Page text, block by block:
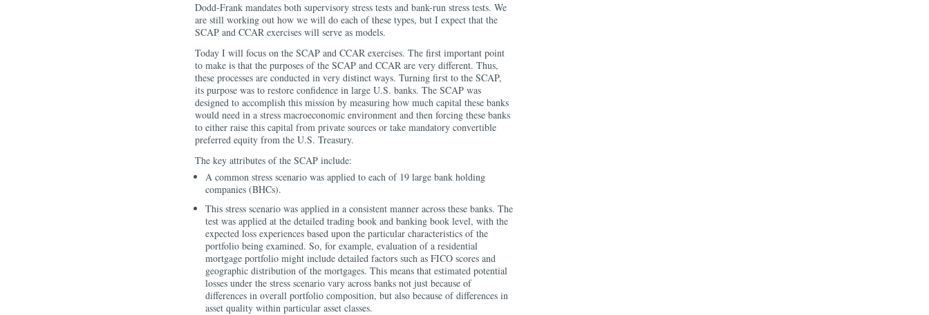
Dodd-Frank mandates both supervisory stress tests and bank-run stress tests. We
are still working out how we will do each of these types, but I expect that the
SCAP and CCAR exercises will serve as models.
Today I will focus on the SCAP and CCAR exercises. The first important point
to make is that the purposes of the SCAP and CCAR are very different. Thus,
these processes are conducted in very distinct ways. Turning first to the SCAP,
its purpose was to restore confidence in large U.S. banks. The SCAP was
designed to accomplish this mission by measuring how much capital these banks
would need in a stress macroeconomic environment and then forcing these banks
to either raise this capital from private sources or take mandatory convertible
preferred equity from the U.S. Treasury.
The key attributes of the SCAP include:
A common stress scenario was applied to each of 19 large bank holding
companies (BHCs).
This stress scenario was applied in a consistent manner across these banks. The
test was applied at the detailed trading book and banking book level, with the
expected loss experiences based upon the particular characteristics of the
portfolio being examined. So, for example, evaluation of a residential
mortgage portfolio might include detailed factors such as FICO scores and
geographic distribution of the mortgages. This means that estimated potential
losses under the stress scenario vary across banks not just because of
differences in overall portfolio composition, but also because of differences in
asset quality within particular asset classes.